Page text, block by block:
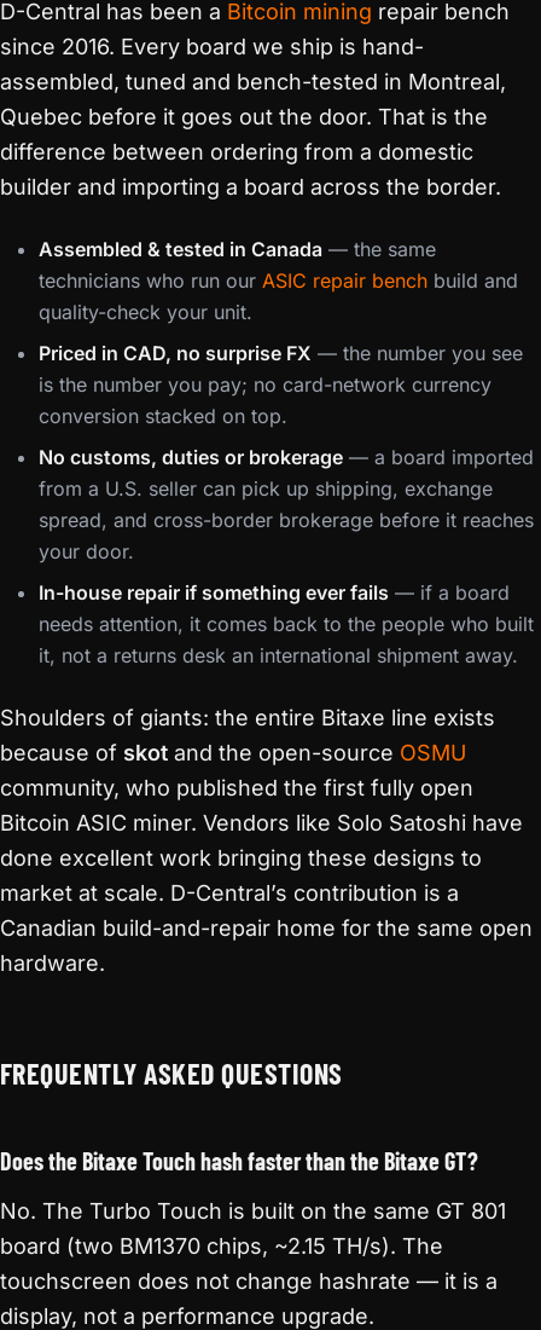
D-Central has been a Bitcoin mining repair bench
since 2016. Every board we ship is hand-
assembled, tuned and bench-tested in Montreal,
Quebec before it goes out the door. That is the
difference between ordering from a domestic
builder and importing a board across the border.
Assembled & tested in Canada — the same
technicians who run our ASIC repair bench build and
quality-check your unit.
Priced in CAD, no surprise FX — the number you see
is the number you pay; no card-network currency
conversion stacked on top.
No customs, duties or brokerage — a board imported
from a U.S. seller can pick up shipping, exchange
spread, and cross-border brokerage before it reaches
your door.
In-house repair if something ever fails — if a board
needs attention, it comes back to the people who built
it, not a returns desk an international shipment away.
Shoulders of giants: the entire Bitaxe line exists
because of skot and the open-source OSMU
community, who published the first fully open
Bitcoin ASIC miner. Vendors like Solo Satoshi have
done excellent work bringing these designs to
market at scale. D-Central’s contribution is a
Canadian build-and-repair home for the same open
hardware.
FREQUENTLY ASKED QUESTIONS
Does the Bitaxe Touch hash faster than the Bitaxe GT?
No. The Turbo Touch is built on the same GT 801
board (two BM1370 chips, ~2.15 TH/s). The
touchscreen does not change hashrate — it is a
display, not a performance upgrade.